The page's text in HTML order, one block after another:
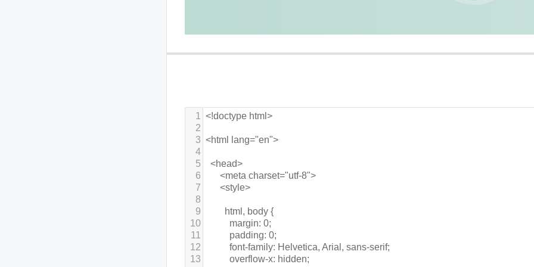
1
<!doctype html>
2
3 <html lang="en">
4
5
  <head>
6
      <meta charset="utf-8">
7
      <style>
8
9
        html, body {
10
          margin: 0;
11
          padding: 0;
12
          font-family: Helvetica, Arial, sans-serif;
13
          overflow-x: hidden;